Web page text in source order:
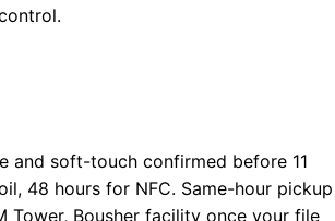
and soft-touch confirmed before 11
48 hours for NFC. Same-hour pickup
Tower, Bousher facility once your file